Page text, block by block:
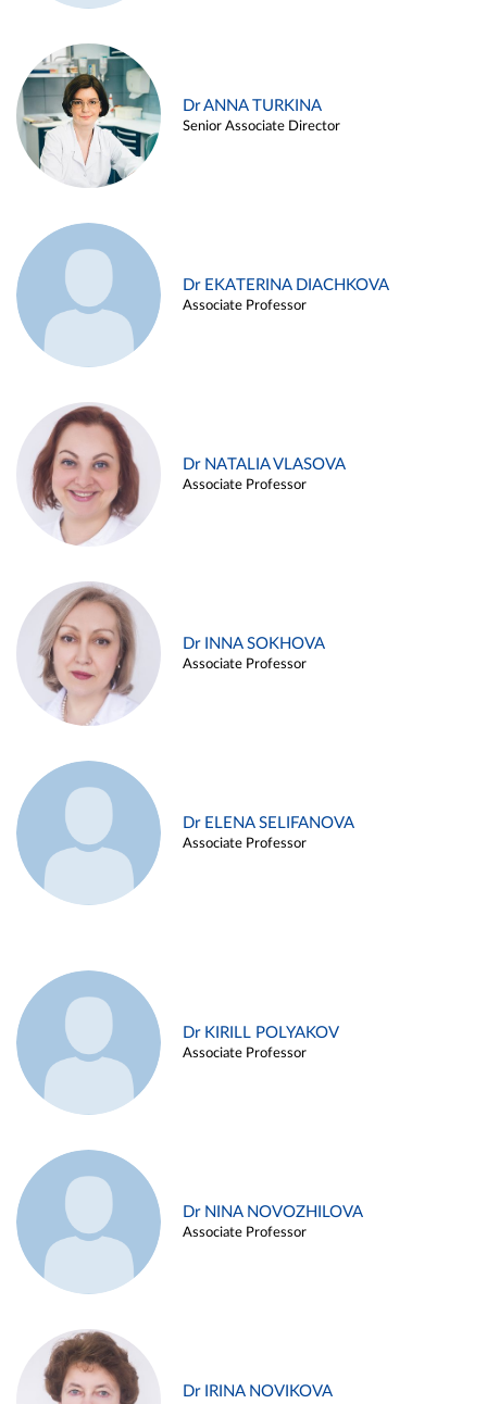
Dr ANNA TURKINA
Senior Associate Director
Dr EKATERINA DIACHKOVA
Associate Professor
Dr NATALIA VLASOVA
Associate Professor
Dr INNA SOKHOVA
Associate Professor
Dr ELENA SELIFANOVA
Associate Professor
Dr KIRILL POLYAKOV
Associate Professor
Dr NINA NOVOZHILOVA
Associate Professor
Dr IRINA NOVIKOVA